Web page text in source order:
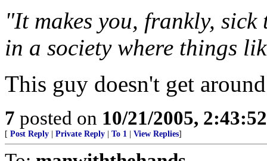
"It makes you, frankly,
in a society where things
This guy doesn't get
7 posted on 10/21/2005,
[ Post Reply Private Reply To 1 View Replies]